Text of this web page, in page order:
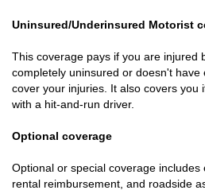
Uninsured/Underinsured Motorist
This coverage pays if you are injured
completely uninsured or doesn't
cover your injuries. It also covers you
with a hit-and-run driver.
Optional coverage
Optional or special coverage includes
rental reimbursement, and roadside